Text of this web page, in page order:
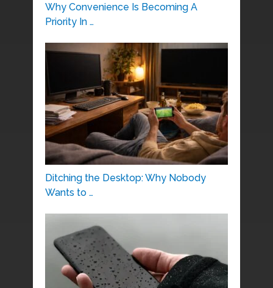
Why Convenience Is Becoming A
Priority In …
Ditching the Desktop: Why Nobody
Wants to …